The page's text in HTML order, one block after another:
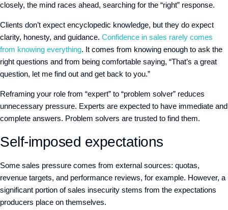
closely, the mind races ahead, searching for the “right” response.
Clients don’t expect encyclopedic knowledge, but they do expect
clarity, honesty, and guidance. Confidence in sales rarely comes
from knowing everything. It comes from knowing enough to ask the
right questions and from being comfortable saying, “That’s a great
question, let me find out and get back to you.”
Reframing your role from “expert” to “problem solver” reduces
unnecessary pressure. Experts are expected to have immediate and
complete answers. Problem solvers are trusted to find them.
Self-imposed expectations
Some sales pressure comes from external sources: quotas,
revenue targets, and performance reviews, for example. However, a
significant portion of sales insecurity stems from the expectations
producers place on themselves.